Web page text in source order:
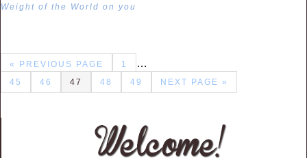
Weight of the World on you
« PREVIOUS PAGE 1 …
45 46 47 48 49 NEXT PAGE »